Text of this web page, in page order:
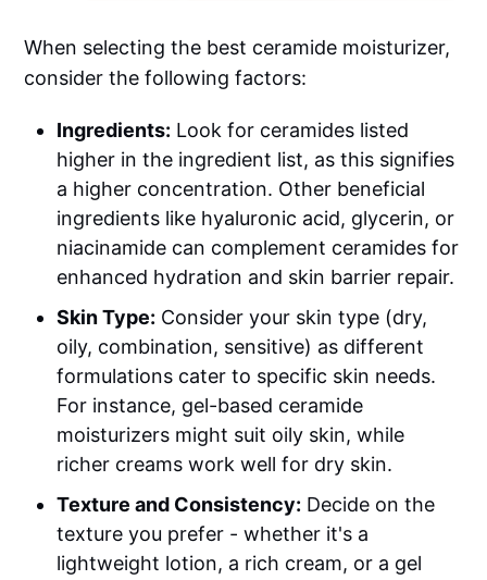
When selecting the best ceramide moisturizer,
consider the following factors:
Ingredients: Look for ceramides listed
higher in the ingredient list, as this signifies
a higher concentration. Other beneficial
ingredients like hyaluronic acid, glycerin, or
niacinamide can complement ceramides for
enhanced hydration and skin barrier repair.
Skin Type: Consider your skin type (dry,
oily, combination, sensitive) as different
formulations cater to specific skin needs.
For instance, gel-based ceramide
moisturizers might suit oily skin, while
richer creams work well for dry skin.
Texture and Consistency: Decide on the
texture you prefer - whether it's a
lightweight lotion, a rich cream, or a gel